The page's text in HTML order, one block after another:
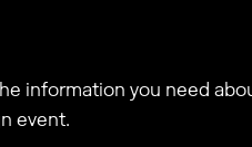
information you need
event.